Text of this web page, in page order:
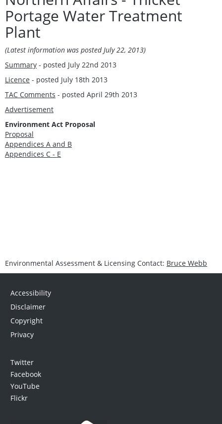
Portage Water Treatment
Plant
(Latest information was posted July 22, 2013)
Summary - posted July 22nd 2013
Licence - posted July 18th 2013
TAC Comments - posted April 29th 2013
Advertisement
Environment Act Proposal
Proposal
Appendices A and B
Appendices C - E
Environmental Assessment & Licensing Contact: Bruce Webb
Accessibility
Disclaimer
Copyright
Privacy
Twitter
Facebook
YouTube
Flickr